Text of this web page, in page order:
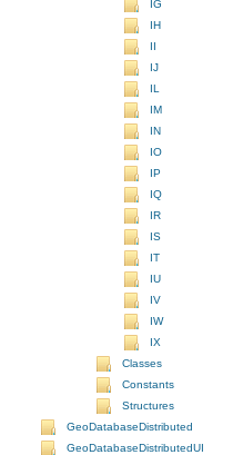
IG
IH
II
IJ
IL
IM
IN
IO
IP
IQ
IR
IS
IT
IU
IV
IW
IX
Classes
Constants
Structures
GeoDatabaseDistributed
GeoDatabaseDistributedUI